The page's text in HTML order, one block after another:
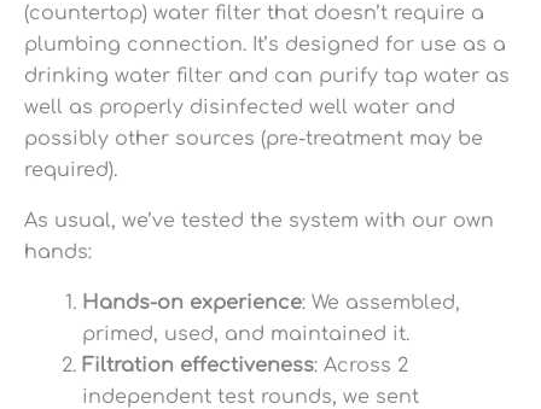
(countertop) water filter that doesn’t require a
plumbing connection. It’s designed for use as a
drinking water filter and can purify tap water as
well as properly disinfected well water and
possibly other sources (pre-treatment may be
required).
As usual, we’ve tested the system with our own
hands:
Hands-on experience: We assembled,
primed, used, and maintained it.
Filtration effectiveness: Across 2
independent test rounds, we sent